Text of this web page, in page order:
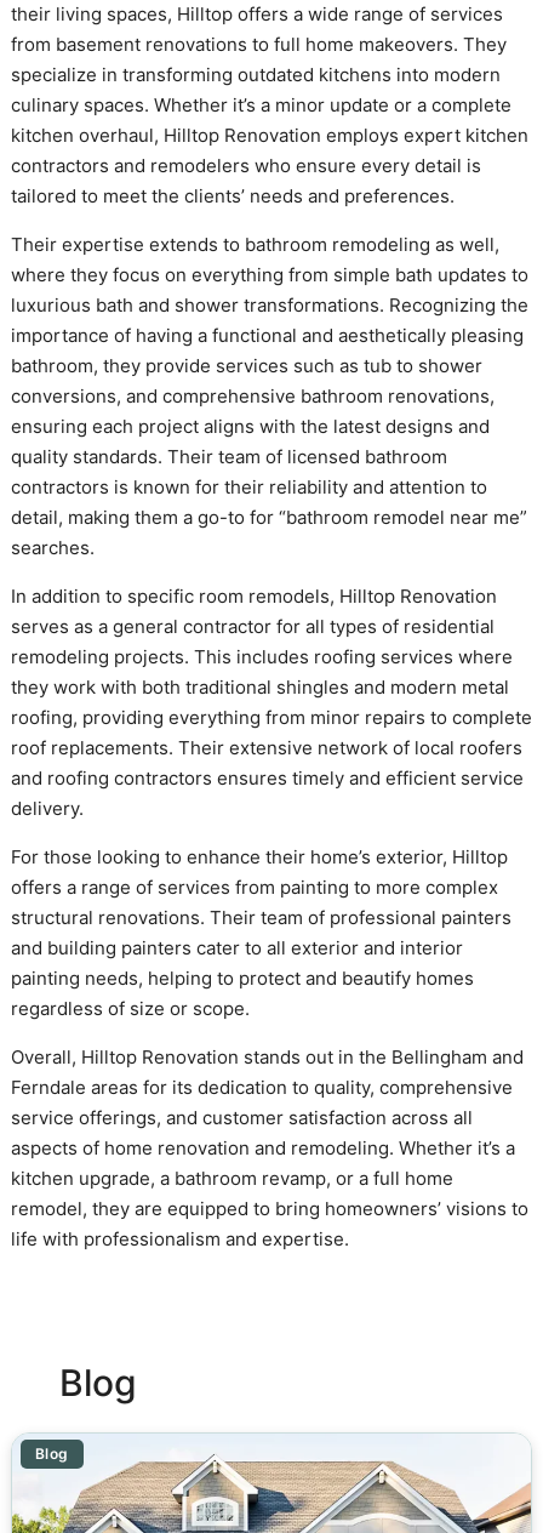
their living spaces, Hilltop offers a wide range of services
from basement renovations to full home makeovers. They
specialize in transforming outdated kitchens into modern
culinary spaces. Whether it’s a minor update or a complete
kitchen overhaul, Hilltop Renovation employs expert kitchen
contractors and remodelers who ensure every detail is
tailored to meet the clients’ needs and preferences.
Their expertise extends to bathroom remodeling as well,
where they focus on everything from simple bath updates to
luxurious bath and shower transformations. Recognizing the
importance of having a functional and aesthetically pleasing
bathroom, they provide services such as tub to shower
conversions, and comprehensive bathroom renovations,
ensuring each project aligns with the latest designs and
quality standards. Their team of licensed bathroom
contractors is known for their reliability and attention to
detail, making them a go-to for “bathroom remodel near me”
searches.
In addition to specific room remodels, Hilltop Renovation
serves as a general contractor for all types of residential
remodeling projects. This includes roofing services where
they work with both traditional shingles and modern metal
roofing, providing everything from minor repairs to complete
roof replacements. Their extensive network of local roofers
and roofing contractors ensures timely and efficient service
delivery.
For those looking to enhance their home’s exterior, Hilltop
offers a range of services from painting to more complex
structural renovations. Their team of professional painters
and building painters cater to all exterior and interior
painting needs, helping to protect and beautify homes
regardless of size or scope.
Overall, Hilltop Renovation stands out in the Bellingham and
Ferndale areas for its dedication to quality, comprehensive
service offerings, and customer satisfaction across all
aspects of home renovation and remodeling. Whether it’s a
kitchen upgrade, a bathroom revamp, or a full home
remodel, they are equipped to bring homeowners’ visions to
life with professionalism and expertise.
Blog
Blog